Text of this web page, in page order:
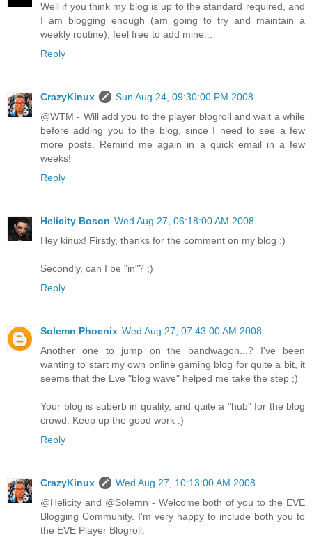
Well if you think my blog is up to the standard required, and
I am blogging enough (am going to try and maintain a
weekly routine), feel free to add mine...
Reply
CrazyKinux
Sun Aug 24, 09:30:00 PM 2008
@WTM - Will add you to the player blogroll and wait a while
before adding you to the blog, since I need to see a few
more posts. Remind me again in a quick email in a few
weeks!
Reply
Helicity Boson Wed Aug 27, 06:18:00 AM 2008
Hey kinux! Firstly, thanks for the comment on my blog :)
Secondly, can I be "in"? ;)
Reply
Solemn Phoenix Wed Aug 27, 07:43:00 AM 2008
Another one to jump on the bandwagon...? I've been
wanting to start my own online gaming blog for quite a bit, it
seems that the Eve "blog wave" helped me take the step ;)
Your blog is suberb in quality, and quite a "hub" for the blog
crowd. Keep up the good work :)
Reply
CrazyKinux
Wed Aug 27, 10:13:00 AM 2008
@Helicity and @Solemn - Welcome both of you to the EVE
Blogging Community. I'm very happy to include both you to
the EVE Player Blogroll.